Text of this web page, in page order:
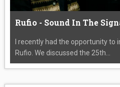
Rufio - Sound In The
I recently had the opportunity
Rufio. We discussed the 25th...